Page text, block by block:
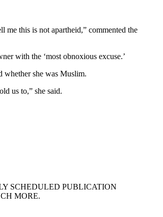
me this is not apartheid,” commented the
with the ‘most obnoxious excuse.’
whether she was Muslim.
us to,” she said.
SCHEDULED PUBLICATION
MORE.